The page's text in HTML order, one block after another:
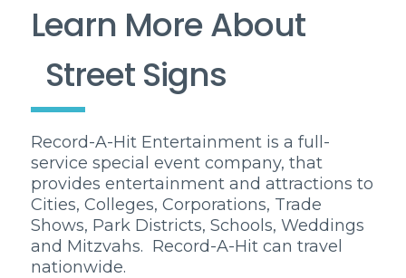
Learn More About
Street Signs
Record-A-Hit Entertainment is a full-
service special event company, that
provides entertainment and attractions to
Cities, Colleges, Corporations, Trade
Shows, Park Districts, Schools, Weddings
and Mitzvahs. Record-A-Hit can travel
nationwide.